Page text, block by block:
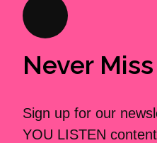
Never
Sign up for our
YOU LISTEN